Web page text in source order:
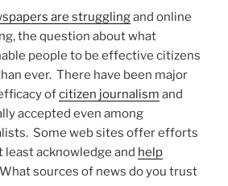
are strugglingand online
the question about what
people to be effective citizens
ever. There have been major
ofcitizen journalism and
accepted even among
Some web sites offer efforts
least acknowledge and help
sources of news do you trust